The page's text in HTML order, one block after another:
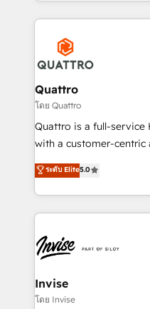
streamline and
Service efforts,
commercial operations.
automating and
service operations with
your website, and we
Based Marketing, SEO,
No worries, we will
brings us to our
much Benelux
Quattro
โดย Quattro
Quattro is a full-service
with a customer-centric
clients have the same
bespoke approach for
business growth
set-up, Migrations,
Ops Hub Software,
content strategies,
bespoke web apps and
websites. Experienced
ระดับ Elite5.0
Invise
โดย Invise